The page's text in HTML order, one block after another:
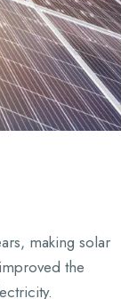
making solar
the